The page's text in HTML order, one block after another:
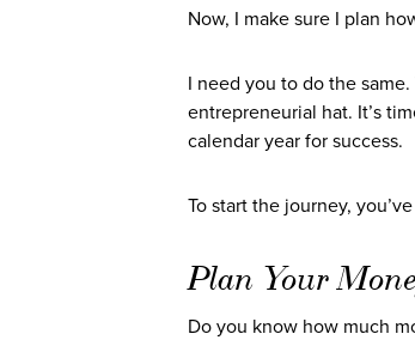
Now, I make sure I plan
I need you to do the
entrepreneurial hat. It’s
calendar year for success.
To start the journey,
Plan Your
Do you know how much